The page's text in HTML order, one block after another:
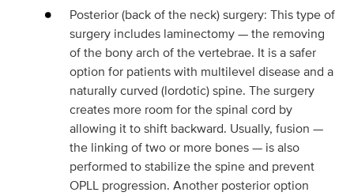
Posterior (back of the neck) surgery: This type of
surgery includes laminectomy — the removing
of the bony arch of the vertebrae. It is a safer
option for patients with multilevel disease and a
naturally curved (lordotic) spine. The surgery
creates more room for the spinal cord by
allowing it to shift backward. Usually, fusion —
the linking of two or more bones — is also
performed to stabilize the spine and prevent
OPLL progression. Another posterior option